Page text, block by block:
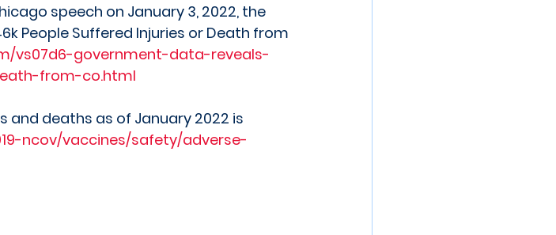
speech on January 3, 2022, the
People Suffered Injuries or Death from
vs07d6-government-data-reveals-
from-co.html
and deaths as of January 2022 is
ncov/vaccines/safety/adverse-